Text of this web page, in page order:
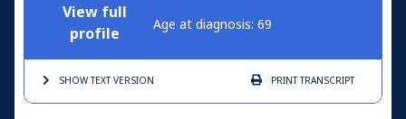
View full
profile
Age at diagnosis: 69
SHOW TEXTVERSION PRINTTRANSCRIPT